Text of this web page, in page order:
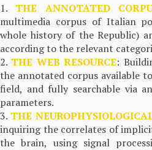
1. THE ANNOTATED
multimedia corpus of Italian
whole history of the Republic)
according to the relevant
2. THE WEB RESOURCE:
the annotated corpus available
field, and fully searchable via
parameters.
3. THE
inquiring the correlates of
the brain, using signal